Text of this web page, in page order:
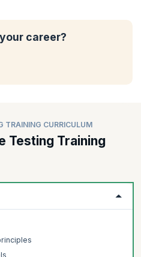
career?
TRAINING CURRICULUM
Testing Training